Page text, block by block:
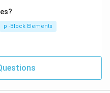
p -Block Elements